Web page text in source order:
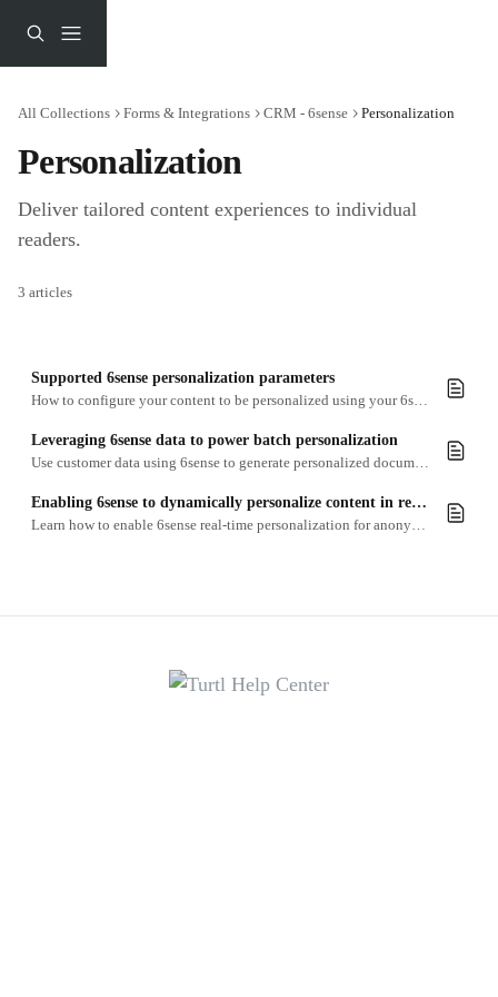
All Collections Forms & Integrations CRM - 6sense Personalization
Personalization
Deliver tailored content experiences to individual
readers.
3 articles
Supported 6sense personalization parameters
How to configure your content to be personalized using your 6sense account data
Leveraging 6sense data to power batch personalization
Use customer data using 6sense to generate personalized documents at scale for marketing campaigns, ABM activity, and client reporting.
Enabling 6sense to dynamically personalize content in real-time
Learn how to enable 6sense real-time personalization for anonymous readers